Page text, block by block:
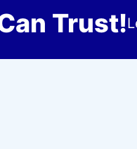
Trust!